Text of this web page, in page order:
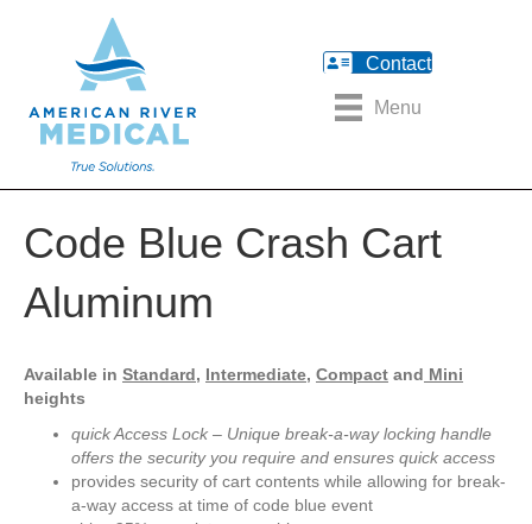
Contact
Menu
Code Blue Crash Cart
Aluminum
Available in Standard, Intermediate, Compact and Mini
heights
quick Access Lock – Unique break-a-way locking handle
offers the security you require and ensures quick access
provides security of cart contents while allowing for break-
a-way access at time of code blue event